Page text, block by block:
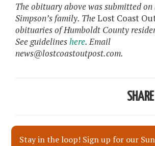
The obituary above was submitted
Simpson’s family. TheLost Coast
obituaries of Humboldt County
See guidelineshere. Email
news@lostcoastoutpost.com.
Stay in the loop! Sign up for our